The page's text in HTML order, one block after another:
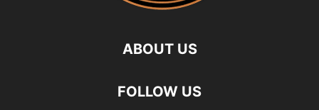
ABOUT US
FOLLOW US